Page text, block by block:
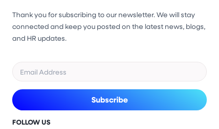
Thank you for subscribing to our newsletter. We will stay
connected and keep you posted on the latest news, blogs,
and HR updates.
FOLLOW US